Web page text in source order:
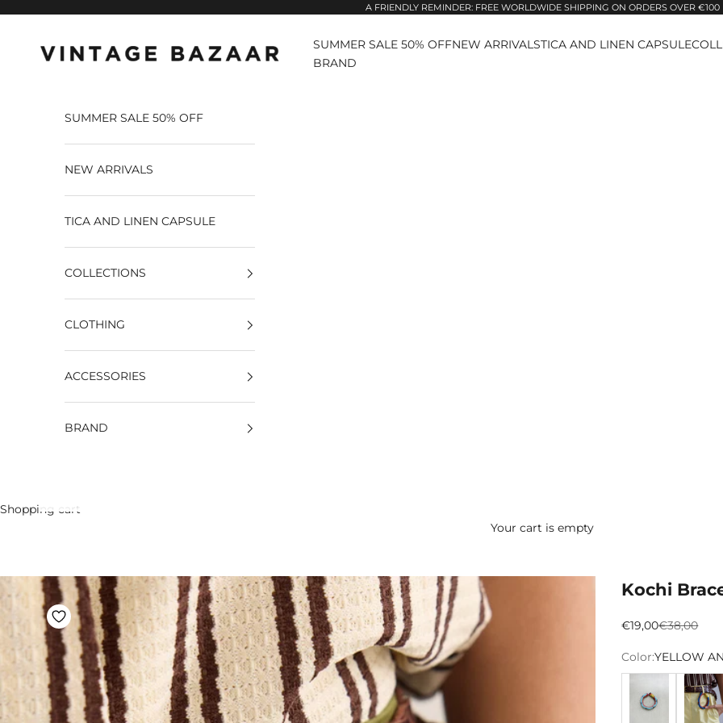
A FRIENDLY REMINDER: FREE WORLDWIDE SHIPPING ON ORDERS OVER €100
Vintage Bazaar
SUMMER SALE 50% OFFNEW ARRIVALSTICA AND LINEN CAPSULE
BRAND
SUMMER SALE 50% OFF
NEW ARRIVALS
TICA AND LINEN CAPSULE
COLLECTIONS
CLOTHING
ACCESSORIES
BRAND
Shopping cart
Your cart is empty
Kochi
Preço promocional
€19,00Preço
€38,00
Color:YELLOW
AZUL CLAROAZUL